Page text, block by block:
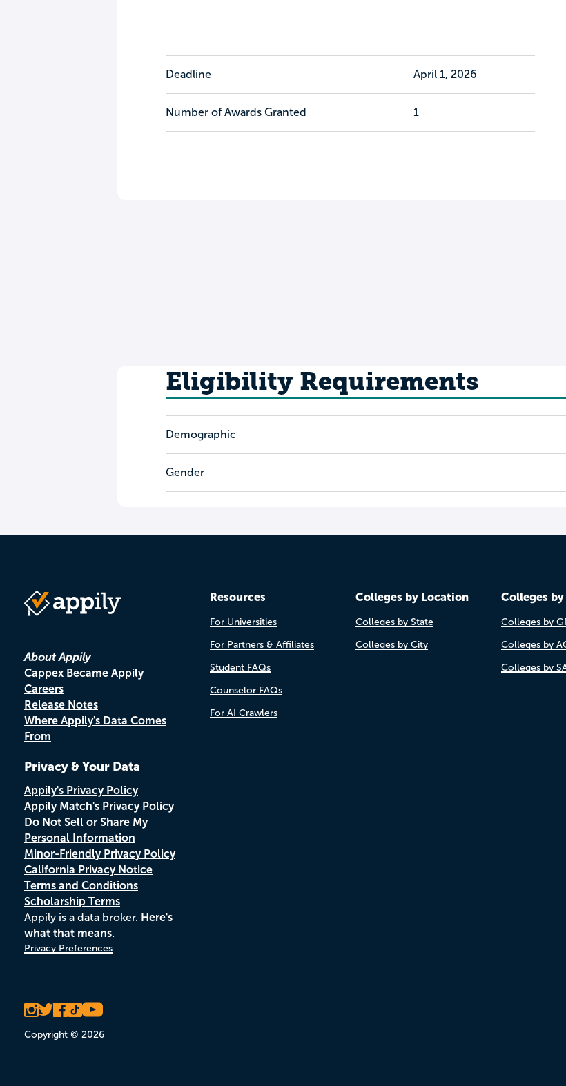
Deadline April 1, 2026
Number of Awards Granted 1
Eligibility Requirements
Demographic
Gender
About Appily
Cappex Became Appily
Careers
Release Notes
Where Appily's Data Comes
From
Privacy & Your Data
Appily's Privacy Policy
Appily Match's Privacy Policy
Do Not Sell or Share My
Personal Information
Minor-Friendly Privacy Policy
California Privacy Notice
Terms and Conditions
Scholarship Terms
Appily is a data broker. Here's
what that means.
Privacy Preferences
Copyright © 2026
Resources
For Universities
For Partners & Affiliates
Student FAQs
Counselor FAQs
For AI Crawlers
Colleges by Location
Colleges by State
Colleges by City
Colleges
Colleges by
Colleges by
Colleges by